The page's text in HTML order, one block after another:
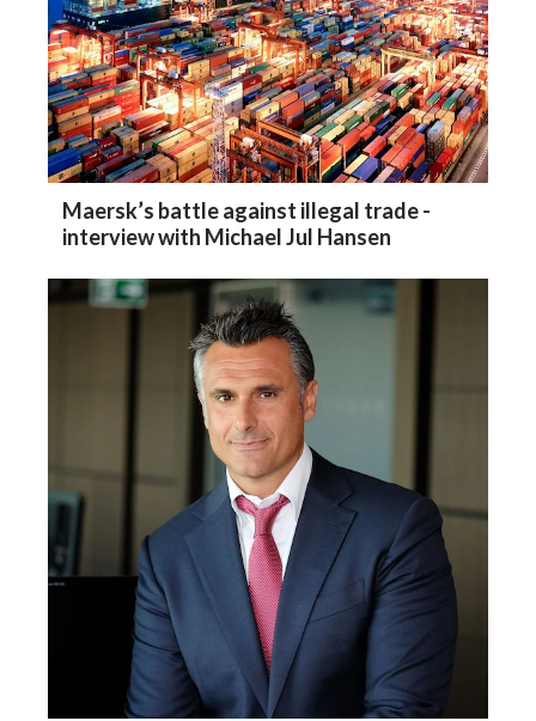
Maersk’s battle against illegal trade -
interview with Michael Jul Hansen